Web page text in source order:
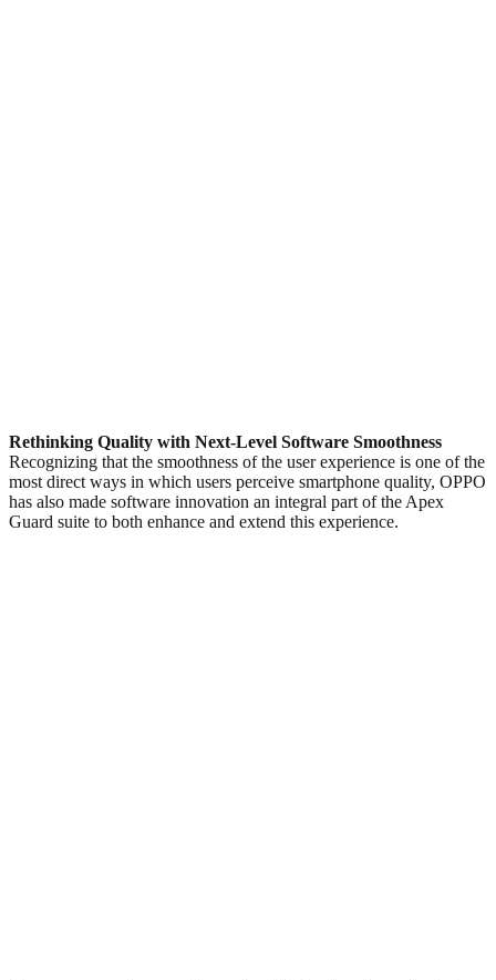
Rethinking Quality with Next-Level Software Smoothness
Recognizing that the smoothness of the user experience is one of the
most direct ways in which users perceive smartphone quality, OPPO
has also made software innovation an integral part of the Apex
Guard suite to both enhance and extend this experience.